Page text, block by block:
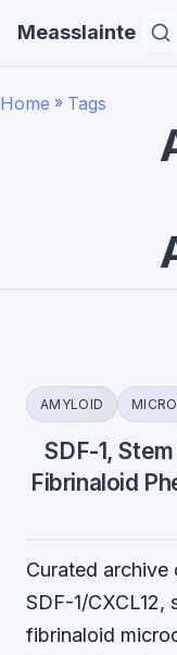
Measslainte
Home » Tags
AMYLOID
SDF-1,
Fibrinaloid
Curated
SDF-1/CXCL12,
fibrinaloid